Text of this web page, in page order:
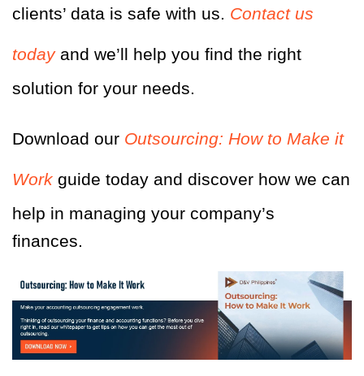
clients’ data is safe with us. Contact us
todayand we’ll help you find the right
solution for your needs.
Download our Outsourcing: How to Make it
Work guide today and discover how we can
help in managing your company’s
finances.